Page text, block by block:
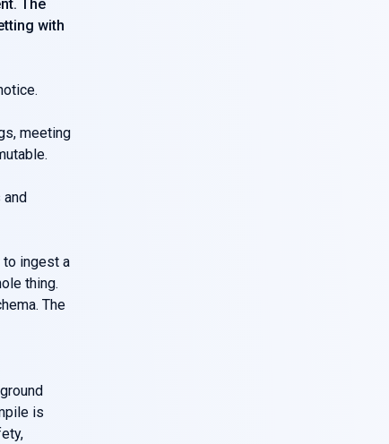
The
with
meeting
ingest a
thing.
The
is